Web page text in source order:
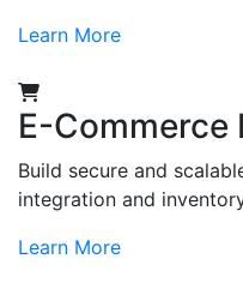
Learn More
E-Commerce
Build secure and
integration and
Learn More